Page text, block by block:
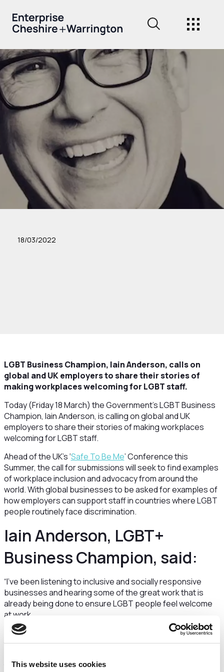
This website uses cookies
18/03/2022
LGBT Business Champion, Iain Anderson, calls on
global and UK employers to share their stories of
making workplaces welcoming for LGBT staff.
Today (Friday 18 March) the Government’s LGBT Business
Champion, Iain Anderson, is calling on global and UK
employers to share their stories of making workplaces
welcoming for LGBT staff.
Ahead of the UK’s ‘Safe To Be Me’ Conference this
Summer, the call for submissions will seek to find examples
of workplace inclusion and advocacy from around the
world. With global businesses to be asked for examples of
how employers can support staff in countries where LGBT
people routinely face discrimination.
Iain Anderson, LGBT+
Business Champion, said:
“I’ve been listening to inclusive and socially responsive
businesses and hearing some of the great work that is
already being done to ensure LGBT people feel welcome
at work.
“Today I’m launching this call for engagement to draw
together examples of what works for companies and their
the right thing – inclusive businesses are also more